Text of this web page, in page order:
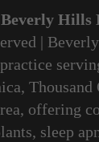
Beverly Hills
|
Thousand
offering
sleep